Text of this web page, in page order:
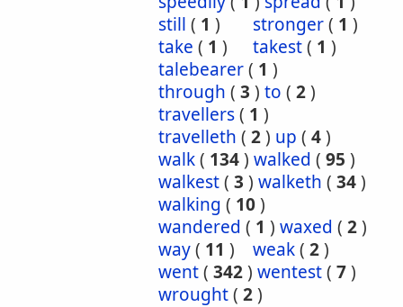
still ( 1 ) stronger( 1 )
take ( 1 ) takest( 1 )
talebearer( 1 )
through ( 3 ) to ( 2)
travellers( 1 )
travelleth ( 2) up ( 4)
walk( 134) walked ( 95 )
walkest( 3 ) walketh ( 34)
walking ( 10)
wandered ( 1 ) waxed ( 2)
way( 11 ) weak( 2)
went( 342) wentest( 7)
wrought( 2)